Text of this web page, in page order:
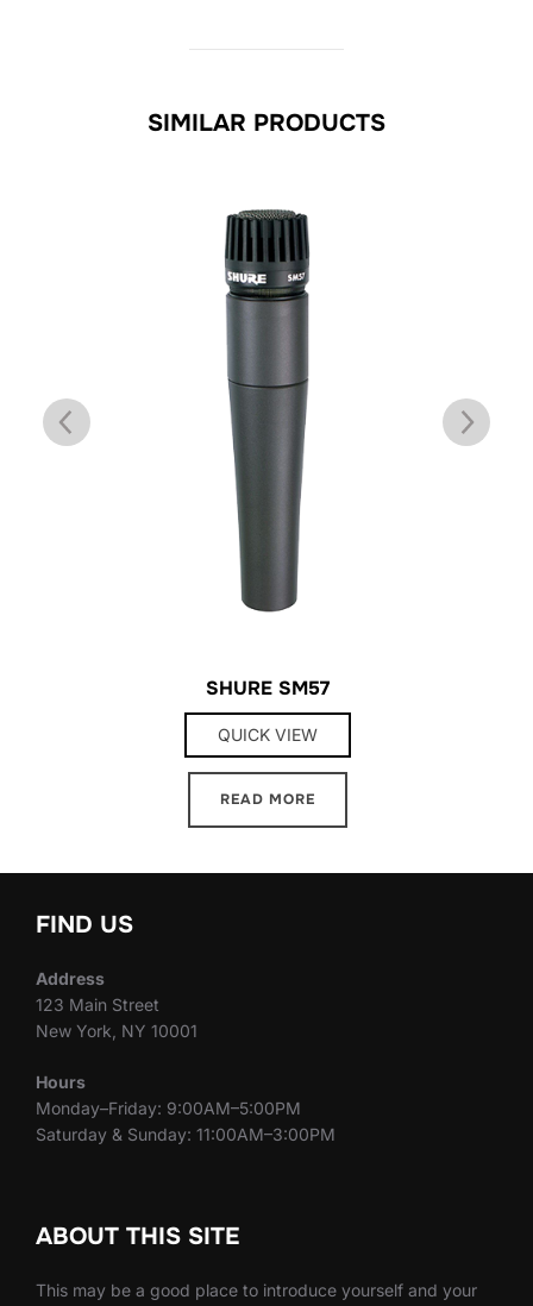
SIMILAR PRODUCTS
SHURE SM57
QUICK VIEW
READ MORE
FIND US
Address
123 Main Street
New York, NY 10001
Hours
Monday–Friday: 9:00AM–5:00PM
Saturday & Sunday: 11:00AM–3:00PM
ABOUT THIS SITE
This may be a good place to introduce yourself and your